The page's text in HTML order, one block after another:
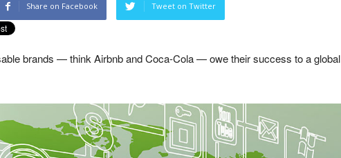
Share on Facebook Tweet on Twitter
brands — think Airbnb and Coca-Cola — owe their success to a global